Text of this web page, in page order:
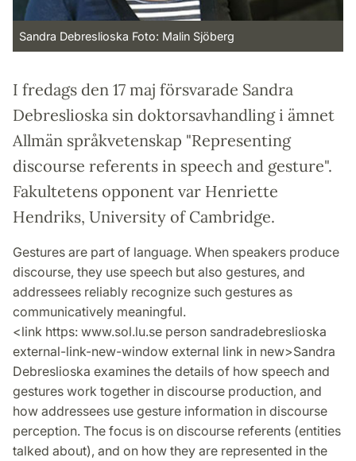
Sandra Debreslioska Foto: Malin Sjöberg
I fredags den 17 maj försvarade Sandra
Debreslioska sin doktorsavhandling i ämnet
Allmän språkvetenskap "Representing
discourse referents in speech and gesture".
Fakultetens opponent var Henriette
Hendriks, University of Cambridge.
Gestures are part of language. When speakers produce
discourse, they use speech but also gestures, and
addressees reliably recognize such gestures as
communicatively meaningful.
<link https: www.sol.lu.se person sandradebreslioska
external-link-new-window external link in new>Sandra
Debreslioska examines the details of how speech and
gestures work together in discourse production, and
how addressees use gesture information in discourse
perception. The focus is on discourse referents (entities
talked about), and on how they are represented in the